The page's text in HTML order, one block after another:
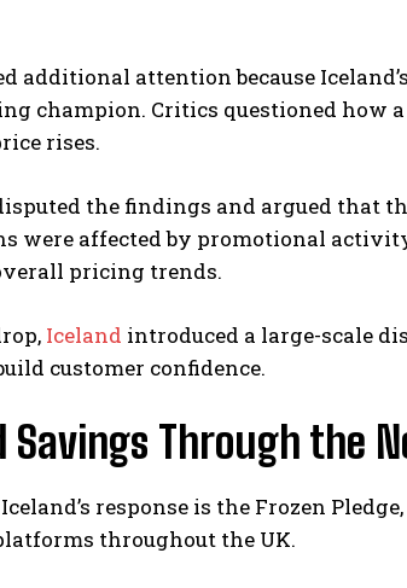
additional attention because
champion. Critics questioned
rises.
the findings and argued that
were affected by promotional
pricing trends.
Iceland introduced a large-scale
customer confidence.
Savings Through the
response is the Frozen
throughout the UK.